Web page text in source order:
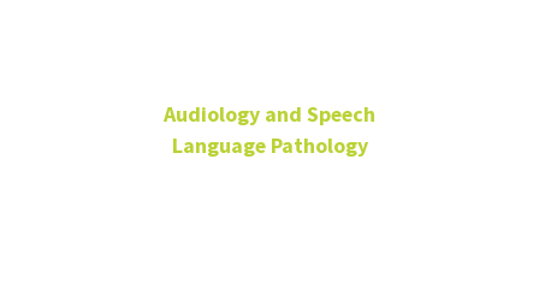
Audiology and Speech
Language Pathology